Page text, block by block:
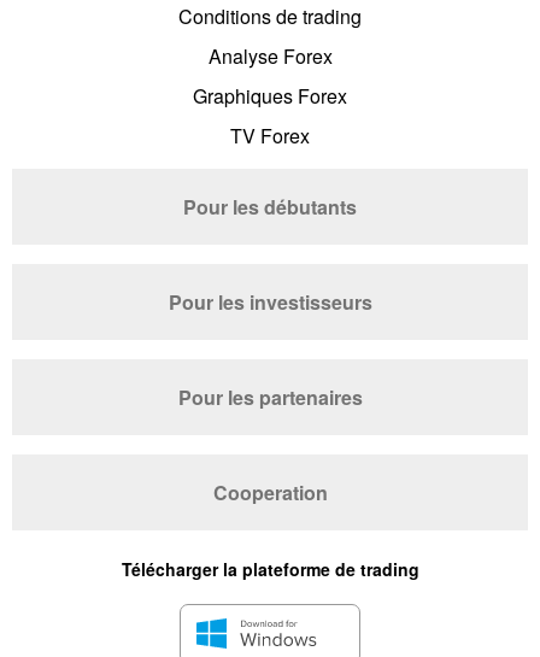
Conditions de trading
Analyse Forex
Graphiques Forex
TV Forex
Pour les débutants
Pour les investisseurs
Pour les partenaires
Cooperation
Télécharger la plateforme de trading